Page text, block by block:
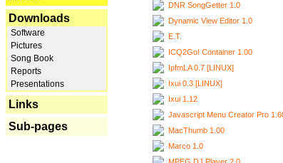
Downloads
Software
Pictures
Song Book
Reports
Presentations
Links
Sub-pages
DNR SongGetter 1.0
Dynamic View Editor 1.0
E.T.
ICQ2Go! Container 1.00
IpfmLA 0.7 [LINUX]
Ixui 0.3 [LINUX]
Ixui 1.12
Javascript Menu Creator Pro
MacThumb 1.00
Marco 1.0